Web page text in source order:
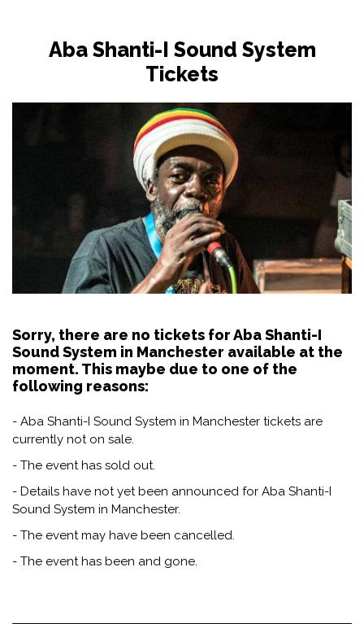
Aba Shanti-I Sound System
Tickets
Sorry, there are no tickets for Aba Shanti-I
Sound System in Manchester available at the
moment. This maybe due to one of the
following reasons:
- Aba Shanti-I Sound System in Manchester tickets are
currently not on sale.
- The event has sold out.
- Details have not yet been announced for Aba Shanti-I
Sound System in Manchester.
- The event may have been cancelled.
- The event has been and gone.